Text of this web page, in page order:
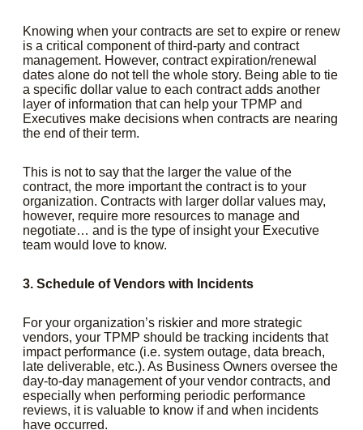
Knowing when your contracts are set to expire or renew
is a critical component of third-party and contract
management. However, contract expiration/renewal
dates alone do not tell the whole story. Being able to tie
a specific dollar value to each contract adds another
layer of information that can help your TPMP and
Executives make decisions when contracts are nearing
the end of their term.
This is not to say that the larger the value of the
contract, the more important the contract is to your
organization. Contracts with larger dollar values may,
however, require more resources to manage and
negotiate… and is the type of insight your Executive
team would love to know.
3. Schedule of Vendors with Incidents
For your organization’s riskier and more strategic
vendors, your TPMP should be tracking incidents that
impact performance (i.e. system outage, data breach,
late deliverable, etc.). As Business Owners oversee the
day-to-day management of your vendor contracts, and
especially when performing periodic performance
reviews, it is valuable to know if and when incidents
have occurred.